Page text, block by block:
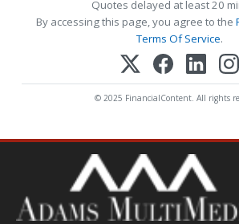
Quotes delayed at least 20
By accessing this page, you agree to the
Terms Of Service.
© 2025 FinancialContent. All rights